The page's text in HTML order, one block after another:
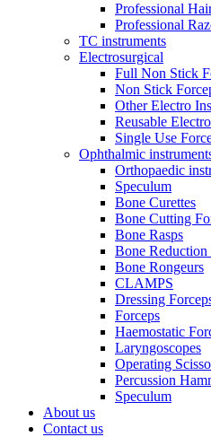
Professional
Professional
TC instruments
Electrosurgical
Full Non Stick
Non Stick
Other Electro
Reusable
Single Use
Ophthalmic
Orthopaedic
Speculum
Bone Curettes
Bone Cutting
Bone Rasps
Bone Reduction
Bone Rongeurs
CLAMPS
Dressing
Forceps
Haemostatic
Laryngoscopes
Operating
Percussion
Speculum
About us
Contact us